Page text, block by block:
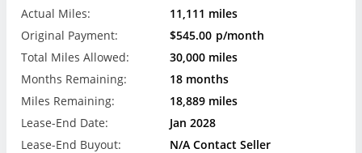
Actual Miles:
11,111 miles
Original Payment:
$545.00 p/month
Total Miles Allowed:
30,000 miles
Months Remaining:
18 months
Miles Remaining:
18,889 miles
Lease-End Date:
Jan 2028
Lease-End Buyout:
N/A Contact Seller